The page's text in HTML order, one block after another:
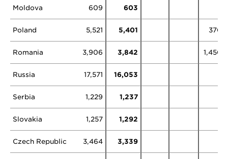
Moldova 609 603
Poland 5,521 5,401 370
Romania 3,906 3,842 1,450
Russia 17,571 16,053
Serbia 1,229 1,237
Slovakia 1,257 1,292
Czech Republic 3,464 3,339